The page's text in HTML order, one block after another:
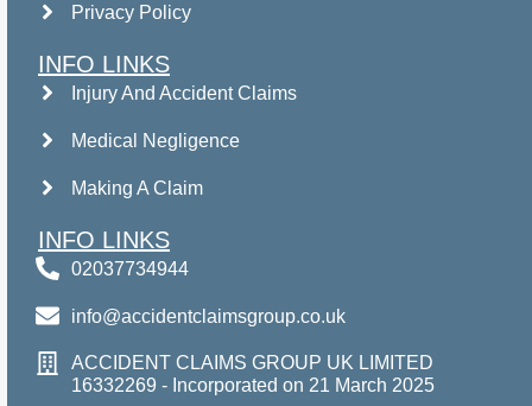
Privacy Policy
INFO LINKS
Injury And Accident Claims
Medical Negligence
Making A Claim
INFO LINKS
02037734944
info@accidentclaimsgroup.co.uk
ACCIDENT CLAIMS GROUP UK LIMITED
16332269 - Incorporated on 21 March 2025